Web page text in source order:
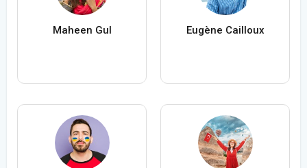
Maheen Gul Eugène Cailloux